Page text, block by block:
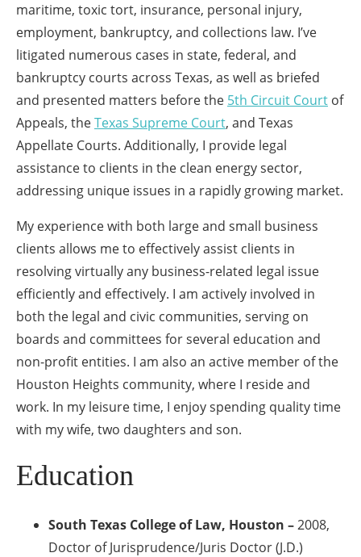
maritime, toxic tort, insurance, personal injury,
employment, bankruptcy, and collections law. I’ve
litigated numerous cases in state, federal, and
bankruptcy courts across Texas, as well as briefed
and presented matters before the 5th Circuit Court of
Appeals, theTexas Supreme Court, and Texas
Appellate Courts. Additionally, I provide legal
assistance to clients in the clean energy sector,
addressing unique issues in a rapidly growing market.
My experience with both large and small business
clients allows me to effectively assist clients in
resolving virtually any business-related legal issue
efficiently and effectively. I am actively involved in
both the legal and civic communities, serving on
boards and committees for several education and
non-profit entities. I am also an active member of the
Houston Heights community, where I reside and
work. In my leisure time, I enjoy spending quality time
with my wife, two daughters and son.
Education
South Texas College of Law, Houston –2008,
Doctor of Jurisprudence/Juris Doctor (J.D.)